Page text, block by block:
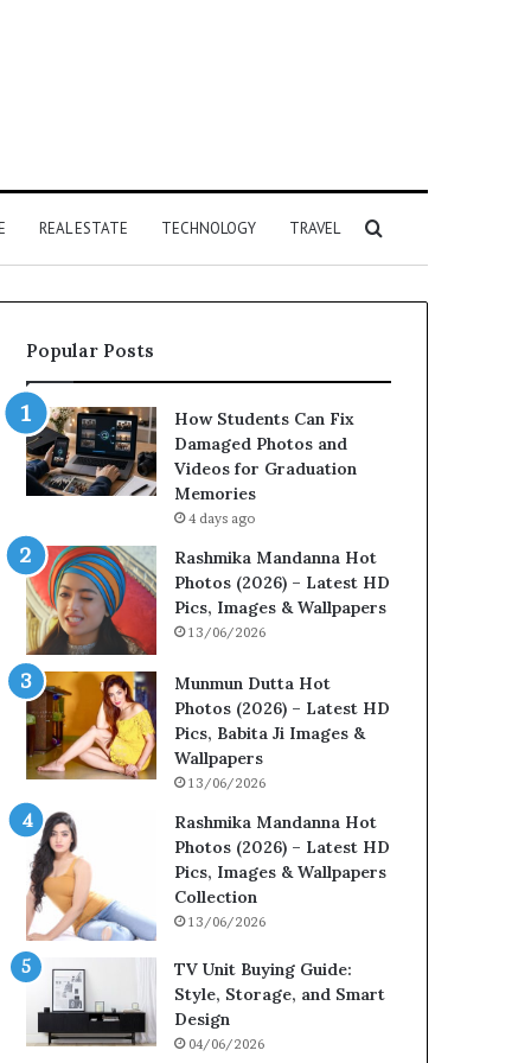
REAL ESTATE TECHNOLOGY TRAVEL
for
Popular Posts
How Students Can Fix
Damaged Photos and
Videos for Graduation
Memories
4 days ago
Rashmika Mandanna Hot
Photos (2026) – Latest HD
Pics, Images & Wallpapers
13/06/2026
Munmun Dutta Hot
Photos (2026) – Latest HD
Pics, Babita Ji Images &
Wallpapers
13/06/2026
Rashmika Mandanna Hot
Photos (2026) – Latest HD
Pics, Images & Wallpapers
Collection
13/06/2026
TV Unit Buying Guide:
Style, Storage, and Smart
Design
04/06/2026